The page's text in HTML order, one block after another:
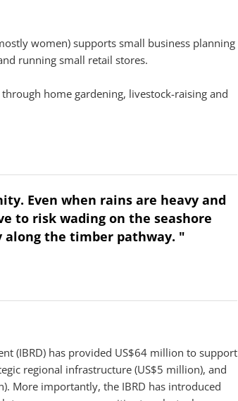
women) supports small business planning
running small retail stores.
home gardening, livestock-raising and
Even when rains are heavy and
to risk wading on the seashore
along the timber pathway. "
(IBRD) has provided US$64 million to support
regional infrastructure (US$5 million), and
More importantly, the IBRD has introduced